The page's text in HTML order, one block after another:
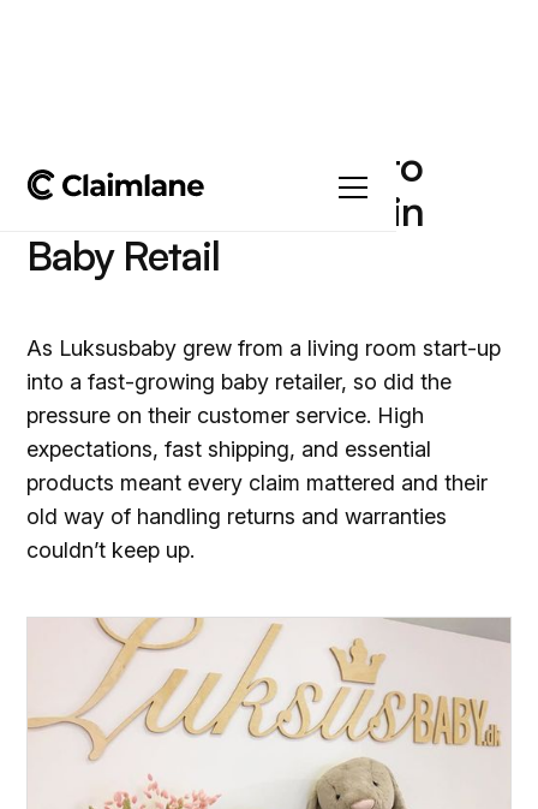
Luksusbaby’s Secret to
Fast, Reliable Claims in
Baby Retail
As Luksusbaby grew from a living room start-up
into a fast-growing baby retailer, so did the
pressure on their customer service. High
expectations, fast shipping, and essential
products meant every claim mattered and their
old way of handling returns and warranties
couldn’t keep up.